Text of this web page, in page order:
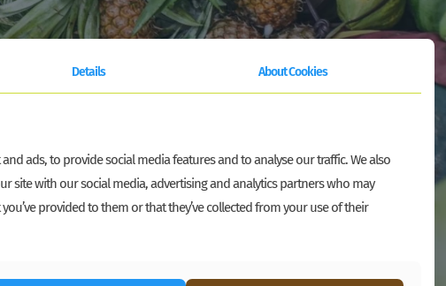
Details About Cookies
ads, to provide social media features and to analyse our traffic. We also
site with our social media, advertising and analytics partners who may
provided to them or that they’ve collected from your use of their